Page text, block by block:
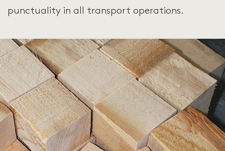
punctuality in all transport operations.